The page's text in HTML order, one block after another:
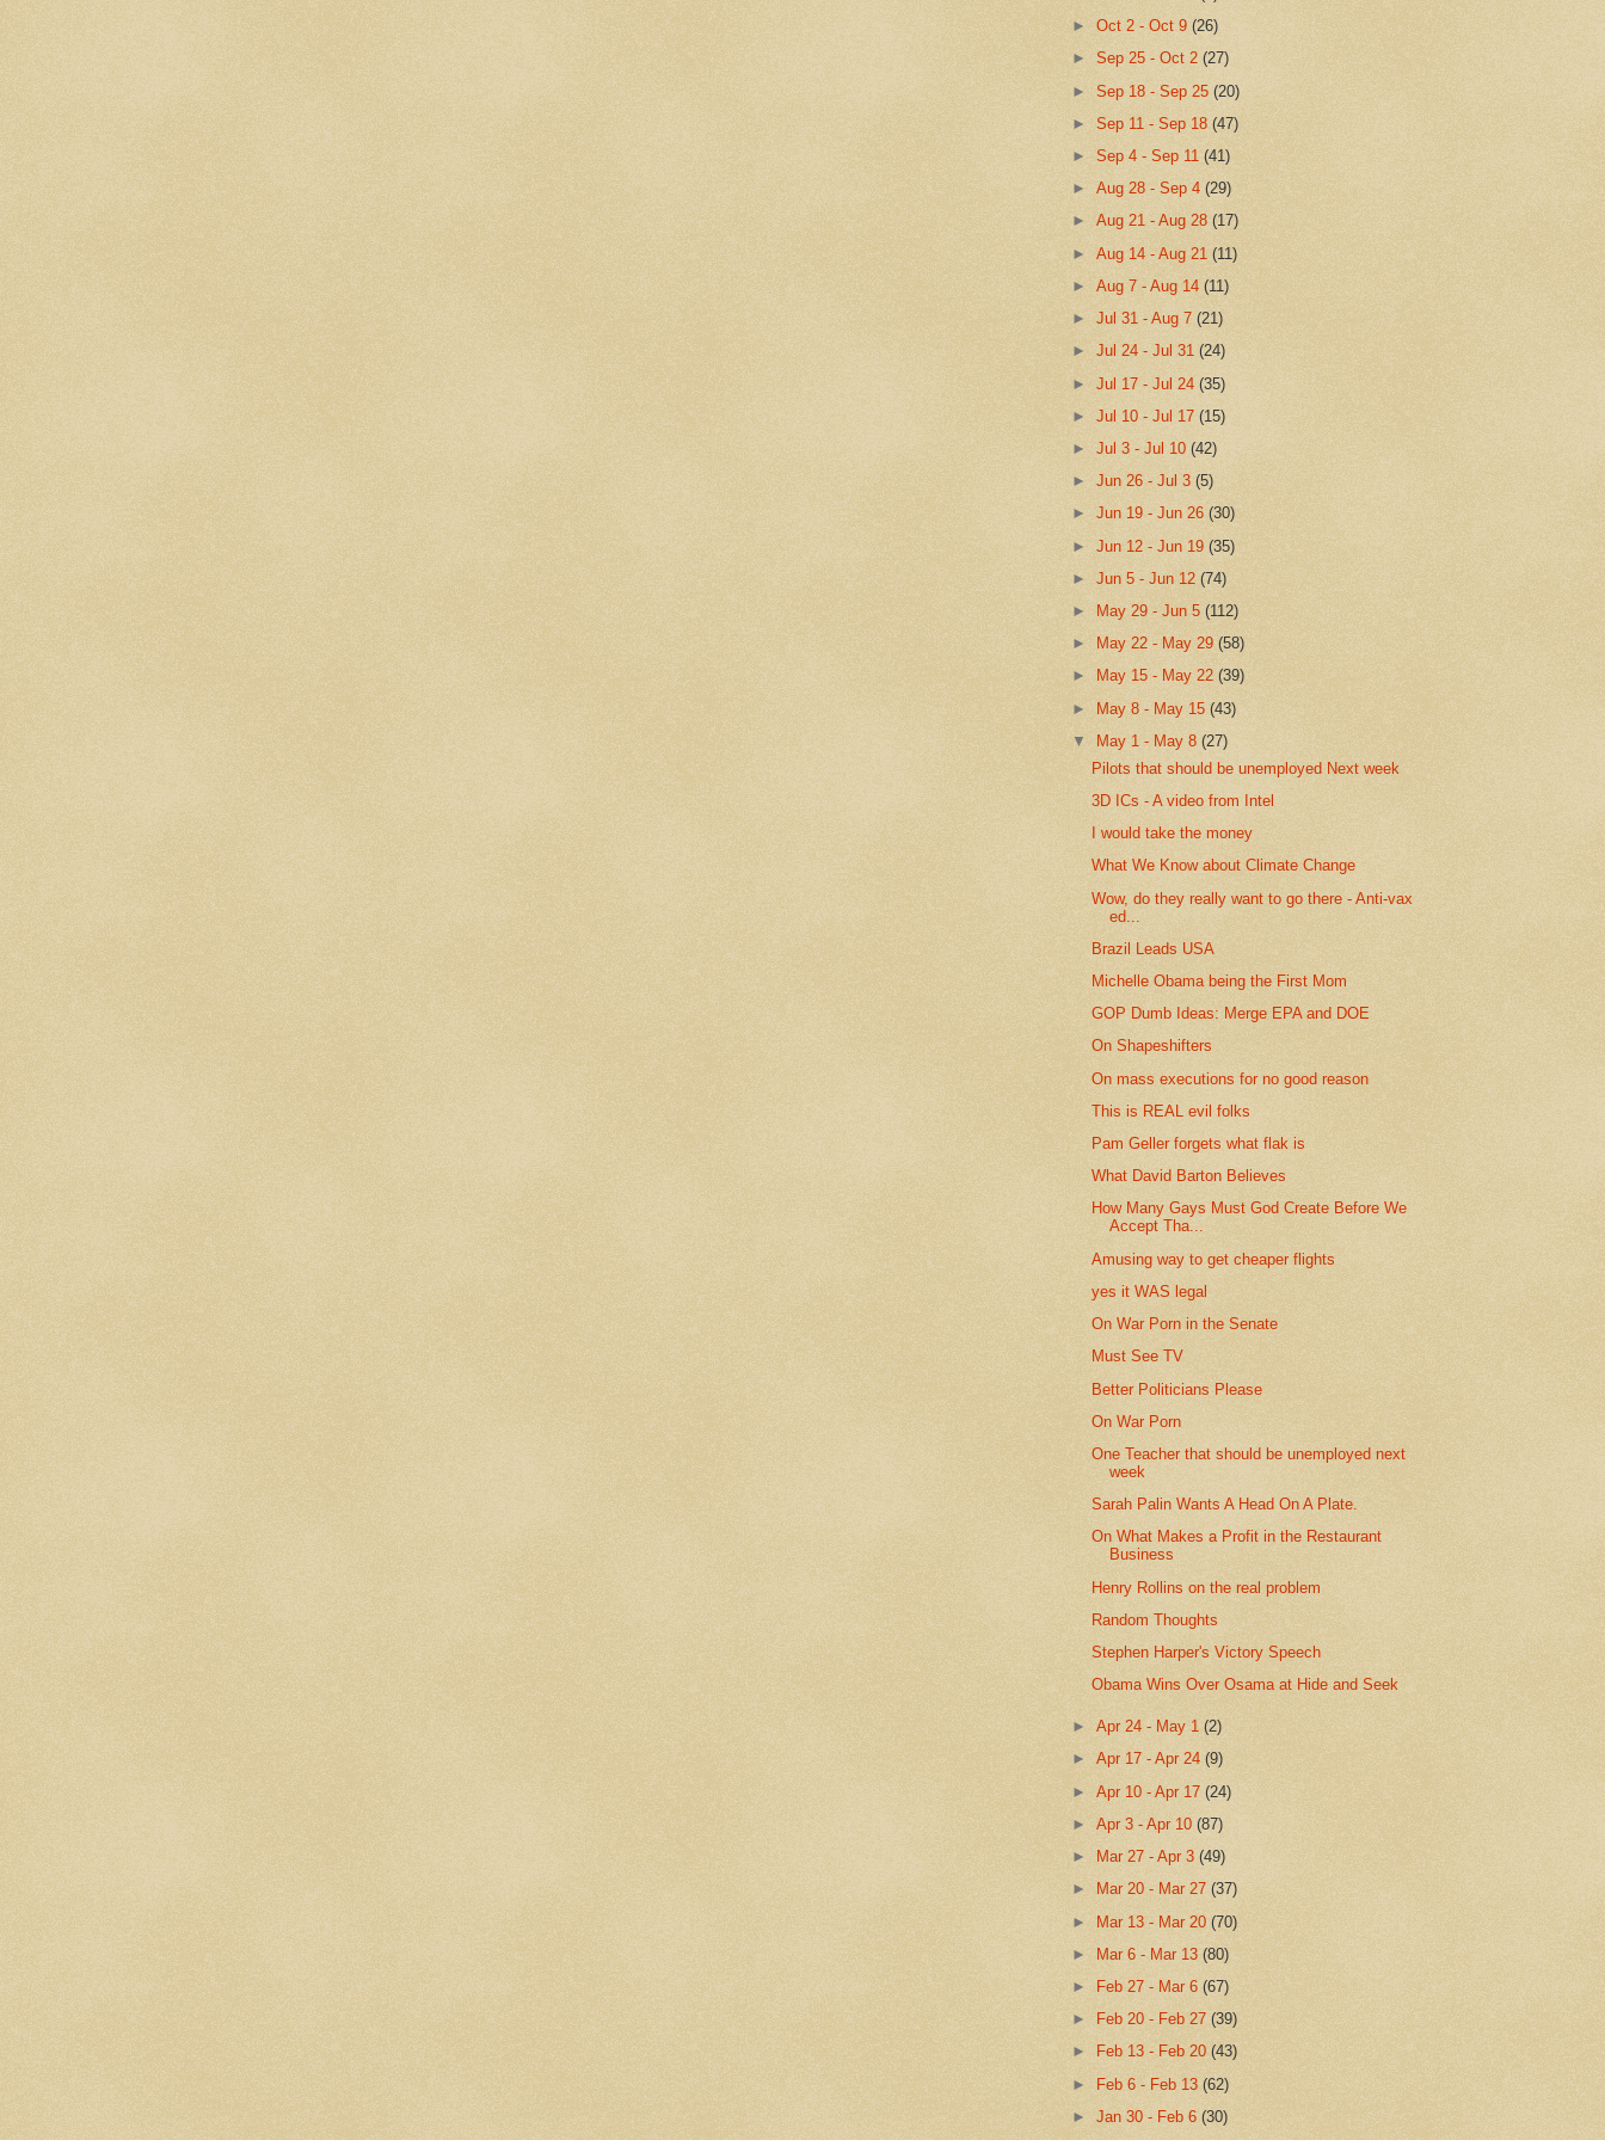
►Oct 2 - Oct 9(26)
►Sep 25 - Oct 2(27)
►Sep 18 - Sep 25(20)
►Sep 11 - Sep 18(47)
► Sep 4 - Sep 11(41)
►Aug 28 - Sep 4(29)
►Aug 21 - Aug 28(17)
►Aug 14 - Aug 21(11)
►Aug 7 - Aug 14(11)
►Jul 31 - Aug 7(21)
►Jul 24 - Jul 31(24)
►Jul 17 - Jul 24(35)
►Jul 10 - Jul 17(15)
►Jul 3 - Jul 10(42)
►Jun 26 - Jul 3(5)
►Jun 19 - Jun 26(30)
►Jun 12 - Jun 19(35)
►Jun 5 - Jun 12(74)
►
May 29 - Jun 5(112)
►
May 22 - May 29(58)
►
May 15 - May 22(39)
► May 8 - May 15(43)
▼
May 1 - May 8(27)
Pilots that should be unemployed Next week
3D ICs - A video from Intel
I would take the money
What We Know about Climate Change
Wow, do they really want to go there - Anti-vax
ed...
Brazil Leads USA
Michelle Obama being the First Mom
GOP Dumb Ideas: Merge EPA and DOE
On Shapeshifters
On mass executions for no good reason
This is REAL evil folks
Pam Geller forgets what flak is
What David Barton Believes
How Many Gays Must God Create Before We
Accept Tha...
Amusing way to get cheaper flights
yes it WAS legal
On War Porn in the Senate
Must See TV
Better Politicians Please
On War Porn
One Teacher that should be unemployed next
week
Sarah Palin Wants A Head On A Plate.
On What Makes a Profit in the Restaurant
Business
Henry Rollins on the real problem
Random Thoughts
Stephen Harper's Victory Speech
Obama Wins Over Osama at Hide and Seek
►Apr 24 - May 1(2)
►Apr 17 - Apr 24(9)
►Apr 10 - Apr 17(24)
►Apr 3 - Apr 10(87)
►
Mar 27 - Apr 3(49)
►
Mar 20 - Mar 27(37)
► Mar 13 - Mar 20(70)
►
Mar 6 - Mar 13(80)
►
Feb 27 - Mar 6(67)
►
Feb 20 - Feb 27(39)
►
Feb 13 - Feb 20(43)
► Feb 6 - Feb 13(62)
►Jan 30 - Feb 6(30)